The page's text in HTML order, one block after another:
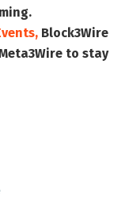
Block3Wire
to stay